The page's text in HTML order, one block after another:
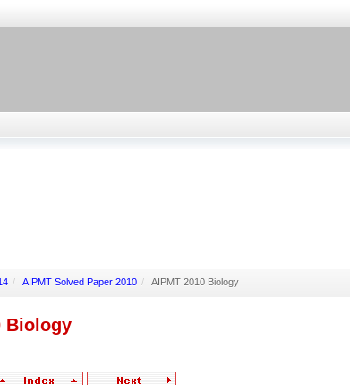
/ AIPMT Solved Paper 2010 / AIPMT 2010 Biology
Biology